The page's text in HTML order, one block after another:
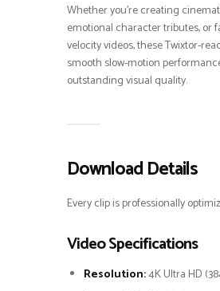
Whether you’re creating
emotional character tributes, or
velocity videos, these Twixtor-
smooth slow-motion
outstanding visual quality.
Download Details
Every clip is professionally
Video Specifications
Resolution:4K Ultra HD